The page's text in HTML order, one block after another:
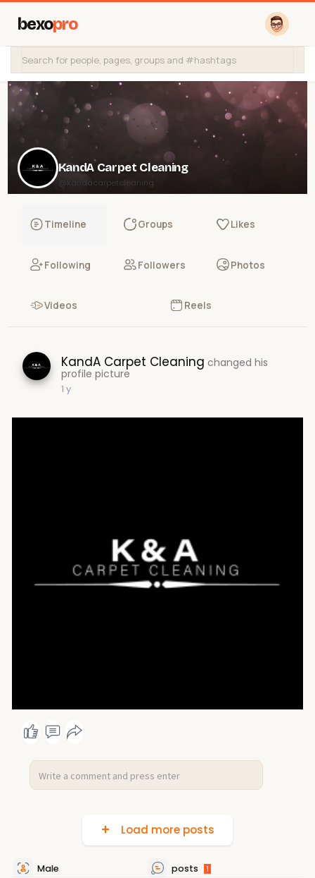
bexopro
KandA Carpet Cleaning
@kandacarpetcleaning
Timeline Groups Likes
Following Followers Photos
Videos Reels
KandA Carpet Cleaning changed his
profile picture
1 y
Load more posts
Male posts 1